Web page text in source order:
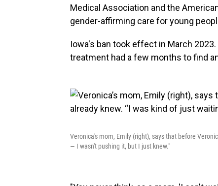
Medical Association and the
gender-affirming care for young
Iowa's ban took effect in March
treatment had a few months to find
Veronica's mom, Emily (right), says that before
— I wasn't pushing it, but I just knew."